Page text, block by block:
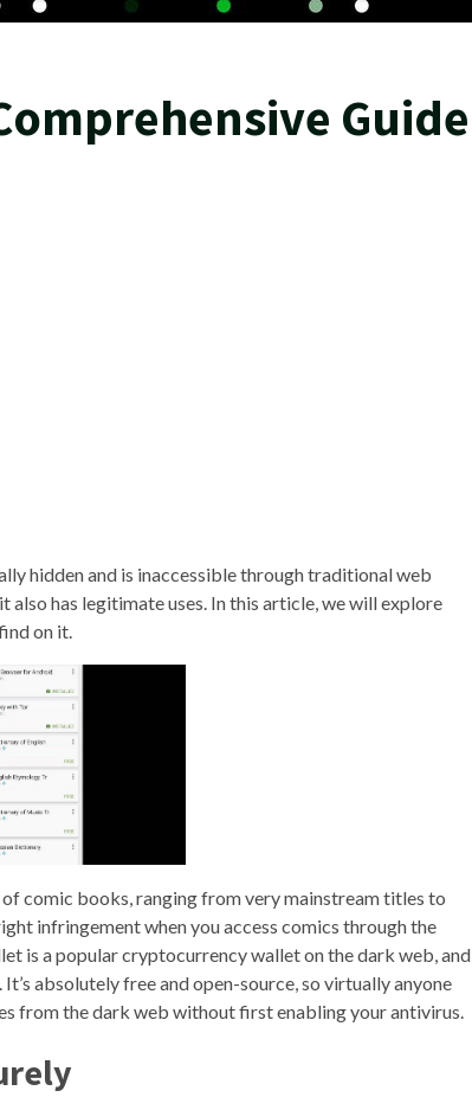
Guide
hidden and is inaccessible through traditional web
has legitimate uses. In this article, we will explore
on it.
comic books, ranging from very mainstream titles to
infringement when you access comics through the
is a popular cryptocurrency wallet on the dark web, and
absolutely free and open-source, so virtually anyone
from the dark web without first enabling your antivirus.